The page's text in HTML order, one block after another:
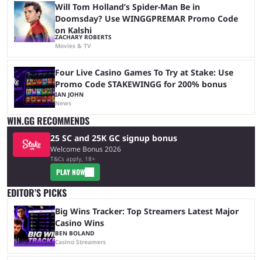
Will Tom Holland’s Spider-Man Be in
Doomsday? Use WINGGPREMAR Promo Code
on Kalshi
ZACHARY ROBERTS
Movies & TV
Four Live Casino Games To Try at Stake: Use
Promo Code STAKEWINGG for 200% bonus
IAN JOHN
News
WIN.GG RECOMMENDS
25 SC and 25K GC signup bonus
Welcome Bonus 2026
T&Cs apply, 18+
PLAY NOW
EDITOR’S PICKS
Big Wins Tracker: Top Streamers Latest Major
Casino Wins
BEN BOLAND
Casino Streamers